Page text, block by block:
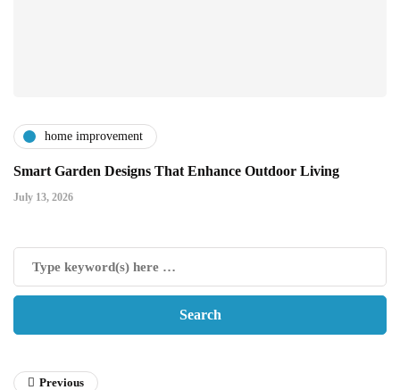
home improvement
Smart Garden Designs That Enhance Outdoor Living
July 13, 2026
Previous